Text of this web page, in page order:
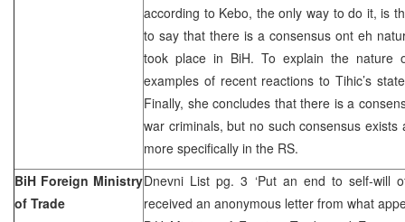
according to Kebo, the only way to do it, is
to say that there is a consensus ont eh
took place in BiH. To explain the nature
examples of recent reactions to Tihic’s
Finally, she concludes that there is a
war criminals, but no such consensus
more specifically in the RS.
BiH Foreign Ministry
of Trade
Dnevni List pg. 3 ‘Put an end to self-will
received an anonymous letter from what